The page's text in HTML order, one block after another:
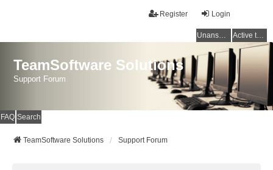
Login
Register
Unanswered topics Active topics
TeamSoftware Solutions
Support Forum
FAQ Search
TeamSoftware Solutions Support Forum